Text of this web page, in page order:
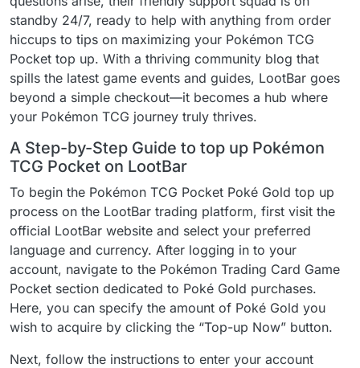
standby 24/7, ready to help with anything from order
hiccups to tips on maximizing your Pokémon TCG
Pocket top up. With a thriving community blog that
spills the latest game events and guides, LootBar goes
beyond a simple checkout—it becomes a hub where
your Pokémon TCG journey truly thrives.
A Step-by-Step Guide to top up Pokémon
TCG Pocket on LootBar
To begin the Pokémon TCG Pocket Poké Gold top up
process on the LootBar trading platform, first visit the
official LootBar website and select your preferred
language and currency. After logging in to your
account, navigate to the Pokémon Trading Card Game
Pocket section dedicated to Poké Gold purchases.
Here, you can specify the amount of Poké Gold you
wish to acquire by clicking the “Top-up Now” button.
Next, follow the instructions to enter your account